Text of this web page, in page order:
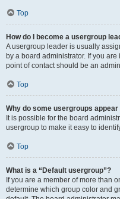
Top
How do I become a usergroup
A usergroup leader is usually
by a board administrator. If you
point of contact should be an
Top
Why do some usergroups
It is possible for the board
usergroup to make it easy to
Top
What is a “Default usergroup”?
If you are a member of more than
determine which group color and